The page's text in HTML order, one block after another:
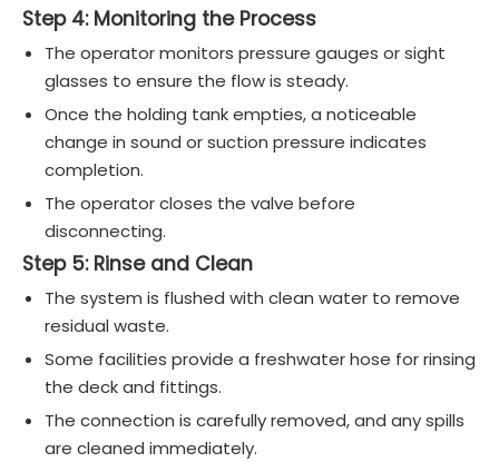
Step 4: Monitoring the Process
The operator monitors pressure gauges or sight
glasses to ensure the flow is steady.
Once the holding tank empties, a noticeable
change in sound or suction pressure indicates
completion.
The operator closes the valve before
disconnecting.
Step 5: Rinse and Clean
The system is flushed with clean water to remove
residual waste.
Some facilities provide a freshwater hose for rinsing
the deck and fittings.
The connection is carefully removed, and any spills
are cleaned immediately.